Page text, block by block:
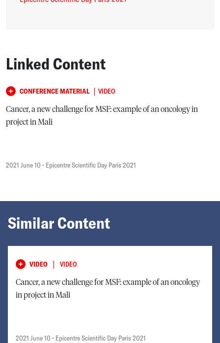
Linked Content
CONFERENCE MATERIAL | VIDEO
Cancer, a new challenge for MSF: example of an oncology in
project in Mali
2021 June 10 • Epicentre Scientific Day Paris 2021
Similar Content
VIDEO | VIDEO
Cancer, a new challenge for MSF: example of an oncology
in project in Mali
2021 June 10 • Epicentre Scientific Day Paris 2021